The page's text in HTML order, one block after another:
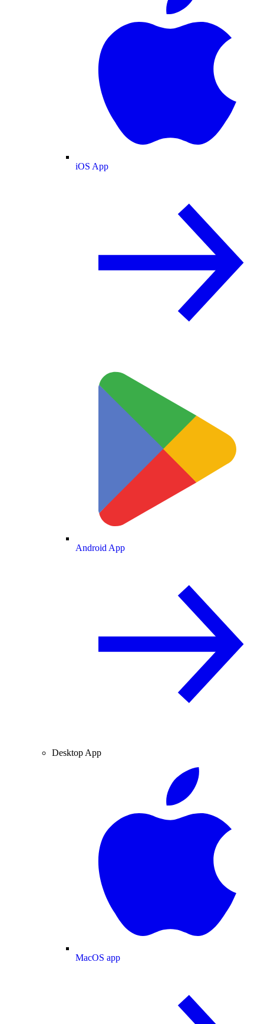
iOS App
Android App
Desktop App
MacOS app